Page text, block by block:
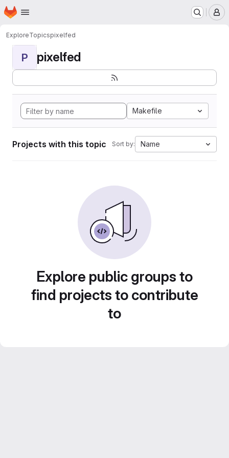
Skip to main content
Homepage
ExploreTopicspixelfed
P pixelfed
Makefile
Projects with this topic Sort by: Name
Explore public groups to
find projects to contribute
to